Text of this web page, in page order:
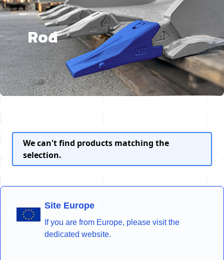
Rod
We can't find products matching the
selection.
Site Europe
If you are from Europe, please visit the
dedicated website.